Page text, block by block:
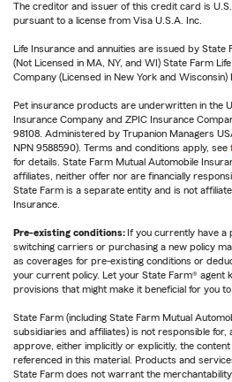
The creditor and issuer of this credit card is U.S.
pursuant to a license from Visa U.S.A. Inc.
Life Insurance and annuities are issued by State
(Not Licensed in MA, NY, and WI) State Farm
Company (Licensed in New York and Wisconsin)
Pet insurance products are underwritten in the
Insurance Company and ZPIC Insurance
98108. Administered by Trupanion Managers
NPN 9588590). Terms and conditions apply, see
for details. State Farm Mutual Automobile
affiliates, neither offer nor are financially
State Farm is a separate entity and is not
Insurance.
Pre-existing conditions: If you currently have a
switching carriers or purchasing a new policy
as coverages for pre-existing conditions or
your current policy. Let your State Farm® agent
provisions that might make it beneficial for you to
State Farm (including State Farm Mutual
subsidiaries and affiliates) is not responsible for,
approve, either implicitly or explicitly, the
referenced in this material. Products and
State Farm does not warrant the